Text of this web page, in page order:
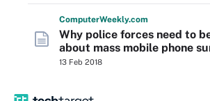
ComputerWeekly.com
Why police forces need to
about mass mobile phone
13 Feb 2018